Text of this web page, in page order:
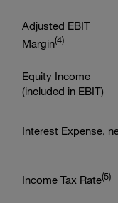
Adjusted EBIT
Margin(4)
Equity Income
(included in EBIT)
Interest Expense,
Income Tax Rate(5)